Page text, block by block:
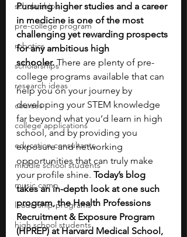
scholarships
pre-college program
robotics
scholarships
research ideas
courses
college applications
education consultants
middle school students
music camp
leadership programs
high school students
Pursuing higher studies and a career
in medicine is one of the most
challenging yet rewarding prospects
for any ambitious high
schooler. There are plenty of pre-
college programs available that can
help you on your journey by
developing your STEM knowledge
far beyond what you’d learn in high
school, and by providing you
exposure and networking
opportunities that can truly make
your profile shine. Today’s blog
takes an in-depth look at one such
program, the Health Professions
Recruitment & Exposure Program
(HPREP) at Harvard Medical School,